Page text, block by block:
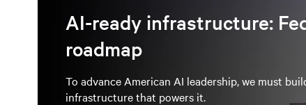
AI-ready infrastructure:
roadmap
To advance American AI leadership, we must
infrastructure that powers it.